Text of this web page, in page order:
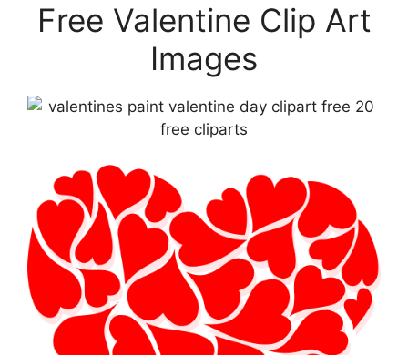
Free Valentine Clip Art
Images